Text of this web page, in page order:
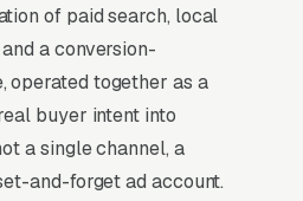
of paid search, local
a conversion-
operated together as a
buyer intent into
a single channel, a
and-forget ad account.